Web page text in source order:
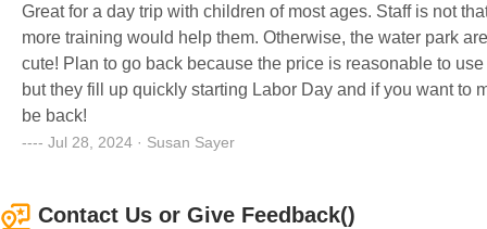
Great for a day trip with children of most ages. Staff is not that friendly! They appear disorganized at best! With that said
more training would help them. Otherwise, the water park
cute! Plan to go back because the price is reasonable to
but they fill up quickly starting Labor Day and if you want to
be back!
Jul 28, 2024 · Susan Sayer
Contact Us or Give Feedback()